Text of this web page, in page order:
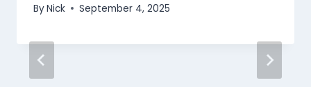
ByNick September 4, 2025